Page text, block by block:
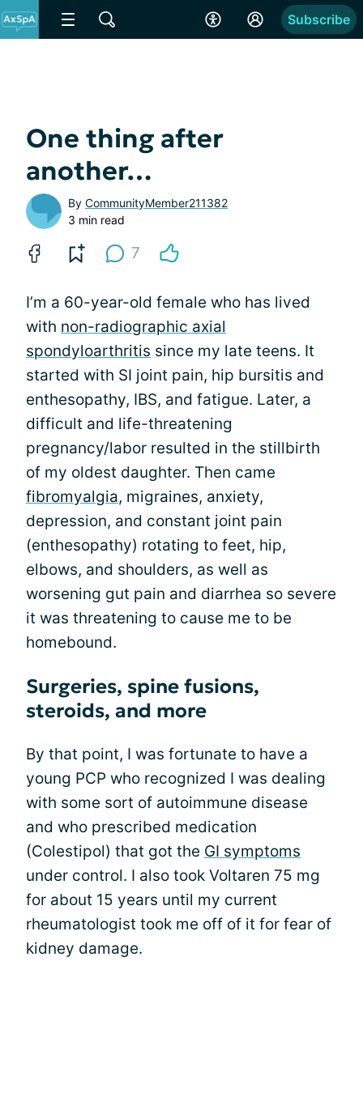
Subscribe
One thing after
another…
By CommunityMember211382
3 min read
7
I’m a 60-year-old female who has lived
with non-radiographic axial
spondyloarthritis since my late teens. It
started with SI joint pain, hip bursitis and
enthesopathy, IBS, and fatigue. Later, a
difficult and life-threatening
pregnancy/labor resulted in the stillbirth
of my oldest daughter. Then came
fibromyalgia, migraines, anxiety,
depression, and constant joint pain
(enthesopathy) rotating to feet, hip,
elbows, and shoulders, as well as
worsening gut pain and diarrhea so severe
it was threatening to cause me to be
homebound.
Surgeries, spine fusions,
steroids, and more
By that point, I was fortunate to have a
young PCP who recognized I was dealing
with some sort of autoimmune disease
and who prescribed medication
(Colestipol) that got the GI symptoms
under control. I also took Voltaren 75 mg
for about 15 years until my current
rheumatologist took me off of it for fear of
kidney damage.